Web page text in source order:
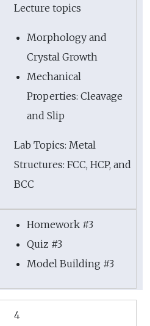
Lecture topics
Morphology and
Crystal Growth
Mechanical
Properties: Cleavage
and Slip
Lab Topics: Metal
Structures: FCC, HCP, and
BCC
Homework #3
Quiz #3
Model Building #3
4